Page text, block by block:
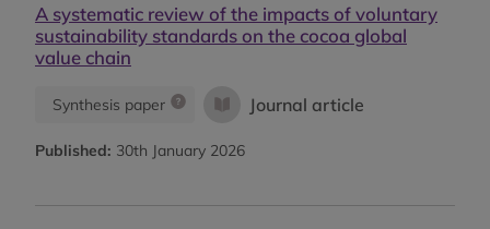
A systematic review of the impacts of voluntary
sustainability standards on the cocoa global
value chain
Synthesis paper Journal article
Published: 30th January 2026